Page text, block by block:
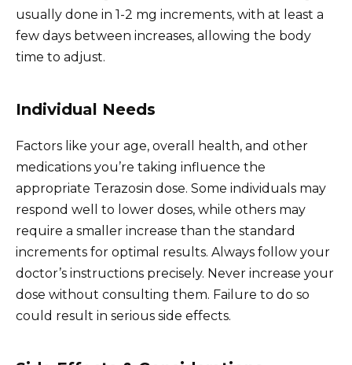
usually done in 1-2 mg increments, with at least a
few days between increases, allowing the body
time to adjust.
Individual Needs
Factors like your age, overall health, and other
medications you’re taking influence the
appropriate Terazosin dose. Some individuals may
respond well to lower doses, while others may
require a smaller increase than the standard
increments for optimal results. Always follow your
doctor’s instructions precisely. Never increase your
dose without consulting them. Failure to do so
could result in serious side effects.